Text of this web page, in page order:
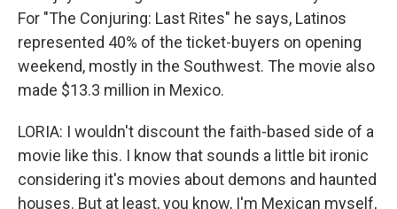
For "The Conjuring: Last Rites" he says, Latinos
represented 40% of the ticket-buyers on opening
weekend, mostly in the Southwest. The movie also
made $13.3 million in Mexico.
LORIA: I wouldn't discount the faith-based side of a
movie like this. I know that sounds a little bit ironic
considering it's movies about demons and haunted
houses. But at least, you know, I'm Mexican myself,